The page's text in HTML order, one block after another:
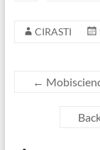
CIRASTI
←